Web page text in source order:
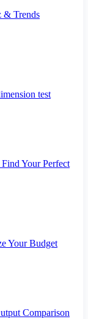
& Trends
test
Your Perfect
Your Budget
Comparison